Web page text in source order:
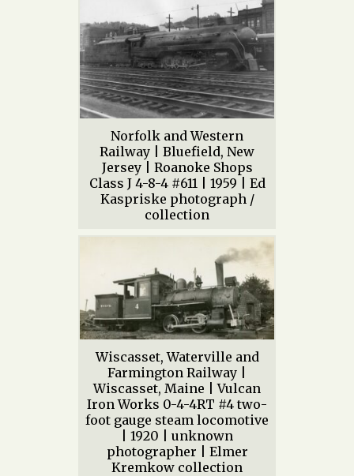
Norfolk and Western
Railway | Bluefield, New
Jersey | Roanoke Shops
Class J 4-8-4 #611 | 1959 | Ed
Kaspriske photograph /
collection
Wiscasset, Waterville and
Farmington Railway |
Wiscasset, Maine | Vulcan
Iron Works 0-4-4RT #4 two-
foot gauge steam locomotive
| 1920 | unknown
photographer | Elmer
Kremkow collection